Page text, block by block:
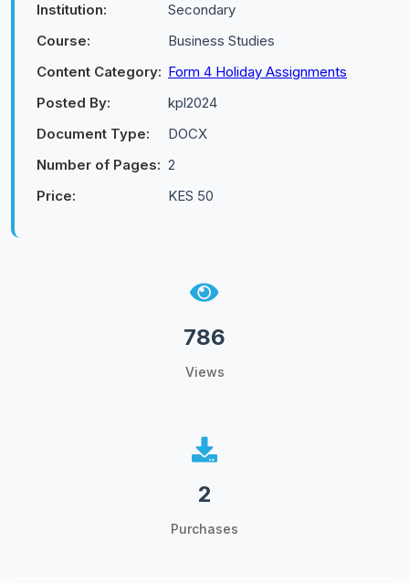
Institution:
Secondary
Course:
Business Studies
Content Category: Form 4 Holiday Assignments
Posted By:
kpl2024
Document Type:
DOCX
Number of Pages: 2
Price:
KES 50
786
Views
2
Purchases